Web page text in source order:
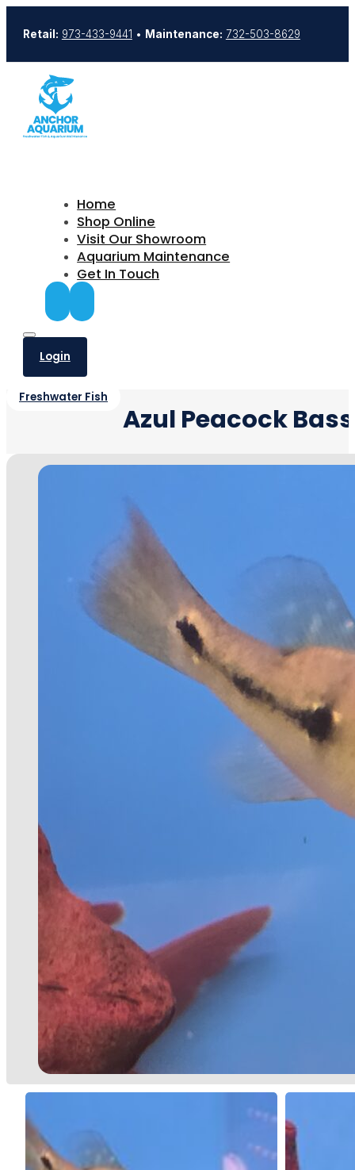
Retail: 973-433-9441 • Maintenance: 732-503-8629
Home
Shop Online
Visit Our Showroom
Aquarium Maintenance
Get In Touch
Login
Freshwater Fish
Azul Peacock